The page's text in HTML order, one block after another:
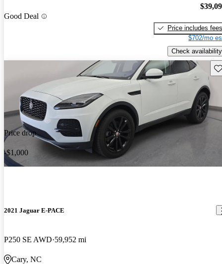
Good Deal
Price includes fees
$702/mo
Check availability
Price drop
-$1,000
2021 Jaguar E-PACE
P250 SE AWD 59,952 mi
Cary, NC